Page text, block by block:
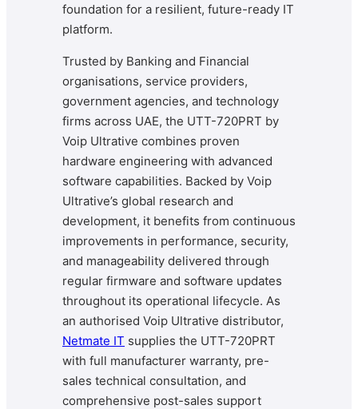
foundation for a resilient, future-ready IT
platform.
Trusted by Banking and Financial
organisations, service providers,
government agencies, and technology
firms across UAE, the UTT-720PRT by
Voip Ultrative combines proven
hardware engineering with advanced
software capabilities. Backed by Voip
Ultrative’s global research and
development, it benefits from continuous
improvements in performance, security,
and manageability delivered through
regular firmware and software updates
throughout its operational lifecycle. As
an authorised Voip Ultrative distributor,
Netmate IT supplies the UTT-720PRT
with full manufacturer warranty, pre-
sales technical consultation, and
comprehensive post-sales support